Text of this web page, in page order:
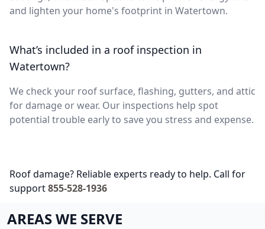
and lighten your home's footprint in Watertown.
What’s included in a roof inspection in
Watertown?
We check your roof surface, flashing, gutters, and attic
for damage or wear. Our inspections help spot
potential trouble early to save you stress and expense.
Roof damage? Reliable experts ready to help. Call for
support855-528-1936
AREAS WE SERVE